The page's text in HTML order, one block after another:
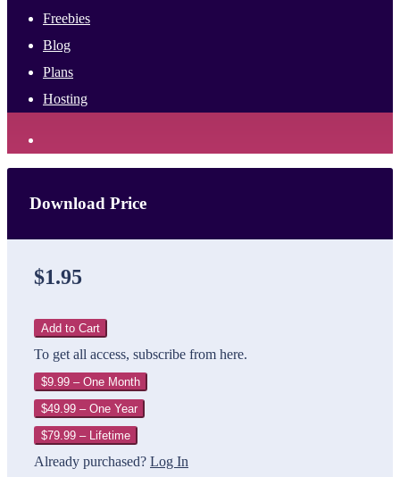
Freebies
Blog
Plans
Hosting
Download Price
$1.95
Add to Cart
To get all access, subscribe from here.
$9.99 – One Month
$49.99 – One Year
$79.99 – Lifetime
Already purchased? Log In